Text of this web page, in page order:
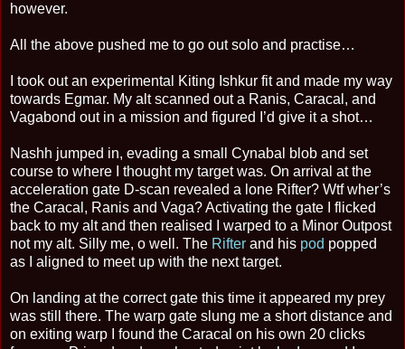
however.
All the above pushed me to go out solo and practise…
I took out an experimental Kiting Ishkur fit and made my way
towards Egmar. My alt scanned out a Ranis, Caracal, and
Vagabond out in a mission and figured I’d give it a shot…
Nashh jumped in, evading a small Cynabal blob and set
course to where I thought my target was. On arrival at the
acceleration gate D-scan revealed a lone Rifter? Wtf wher’s
the Caracal, Ranis and Vaga? Activating the gate I flicked
back to my alt and then realised I warped to a Minor Outpost
not my alt. Silly me, o well. The Rifter and his pod popped
as I aligned to meet up with the next target.
On landing at the correct gate this time it appeared my prey
was still there. The warp gate slung me a short distance and
on exiting warp I found the Caracal on his own 20 clicks